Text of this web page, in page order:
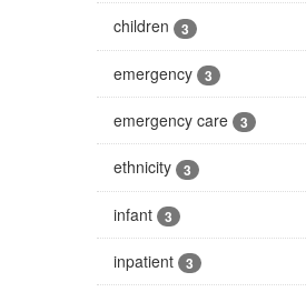
children 3
emergency 3
emergency care 3
ethnicity 3
infant 3
inpatient 3